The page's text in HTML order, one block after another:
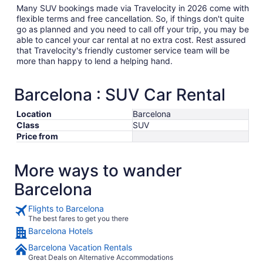
Many SUV bookings made via Travelocity in 2026 come with
flexible terms and free cancellation. So, if things don't quite
go as planned and you need to call off your trip, you may be
able to cancel your car rental at no extra cost. Rest assured
that Travelocity's friendly customer service team will be
more than happy to lend a helping hand.
Barcelona : SUV Car Rental
Location
Barcelona
Class
SUV
Price from
More ways to wander
Barcelona
Flights to Barcelona
The best fares to get you there
Barcelona Hotels
Barcelona Vacation Rentals
Great Deals on Alternative Accommodations